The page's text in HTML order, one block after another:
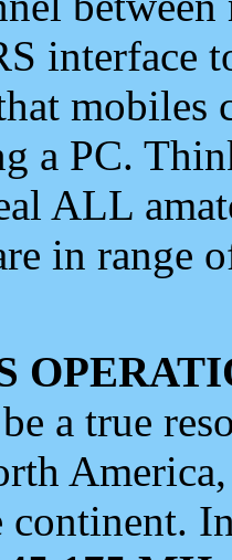
interface
mobiles
a PC.
ALL
in range
a true
continent.